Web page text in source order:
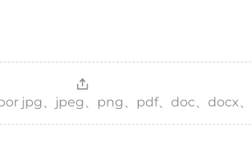
jpg、jpeg、png、pdf、doc、docx